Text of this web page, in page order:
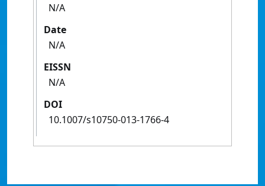
N/A
Date
N/A
EISSN
N/A
DOI
10.1007/s10750-013-1766-4